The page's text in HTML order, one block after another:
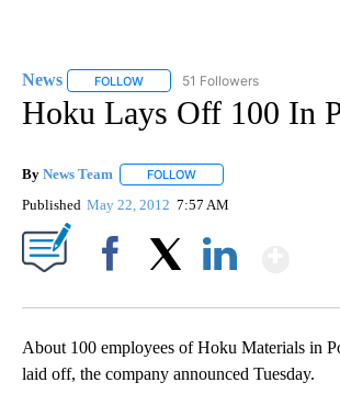
News FOLLOW FOLLOW "NEWS" TO RECEIVE
51 Followers
Hoku Lays Off 100 In
By News Team FOLLOW
Published May 22, 2012 7:57 AM
About 100 employees of Hoku Materials in
laid off, the company announced Tuesday.